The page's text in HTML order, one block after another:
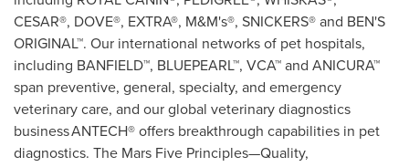
CESAR®, DOVE®, EXTRA®, M&M's®, SNICKERS® and BEN'S
ORIGINAL™. Our international networks of pet hospitals,
including BANFIELD™, BLUEPEARL™, VCA™ and ANICURA™
span preventive, general, specialty, and emergency
veterinary care, and our global veterinary diagnostics
business ANTECH® offers breakthrough capabilities in pet
diagnostics. The Mars Five Principles—Quality,